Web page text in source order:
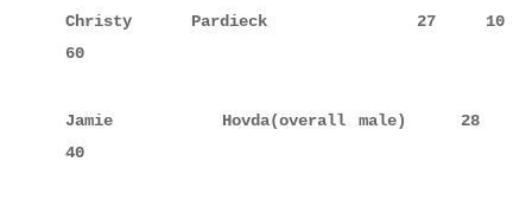
Christy      Pardieck               27
60
Jamie        Hovda(overall male)
40